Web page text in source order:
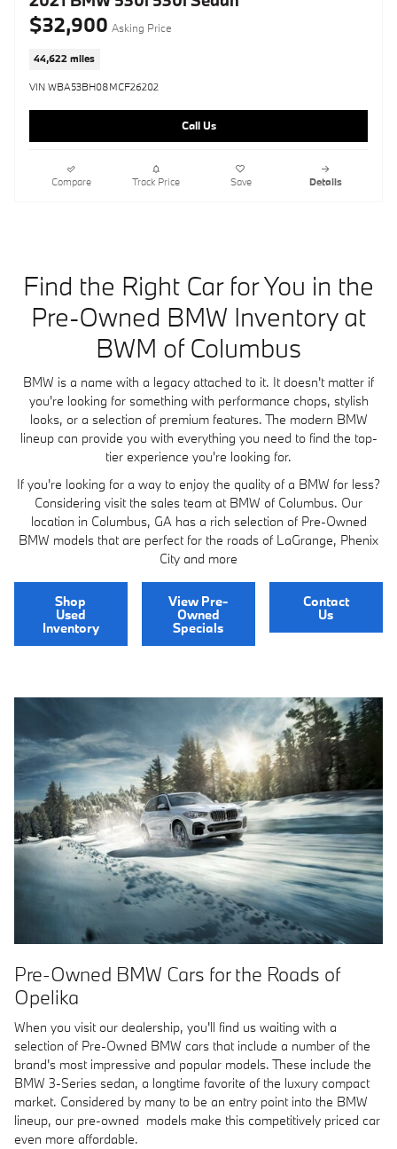
$32,900 Asking Price
44,622 miles
VIN WBA53BH08MCF26202
Call Us
Compare Track Price Save Details
Find the Right Car for You in the
Pre-Owned BMW Inventory at
BWM of Columbus
BMW is a name with a legacy attached to it. It doesn't matter if
you're looking for something with performance chops, stylish
looks, or a selection of premium features. The modern BMW
lineup can provide you with everything you need to find the top-
tier experience you're looking for.
If you're looking for a way to enjoy the quality of a BMW for less?
Considering visit the sales team at BMW of Columbus. Our
location in Columbus, GA has a rich selection of Pre-Owned
BMW models that are perfect for the roads of LaGrange, Phenix
City and more
Shop
Used
Inventory
View Pre-
Owned
Specials
Contact
Us
Pre-Owned BMW Cars for the Roads of
Opelika
When you visit our dealership, you'll find us waiting with a
selection of Pre-Owned BMW cars that include a number of the
brand's most impressive and popular models. These include the
BMW 3-Series sedan, a longtime favorite of the luxury compact
market. Considered by many to be an entry point into the BMW
lineup, our pre-owned models make this competitively priced car
even more affordable.